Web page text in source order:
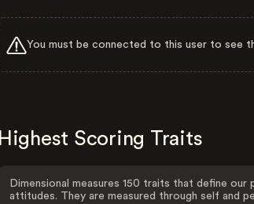
You must be connected to this user to see
Highest Scoring Traits
Dimensional measures 150 traits that define our
attitudes. They are measured through self and